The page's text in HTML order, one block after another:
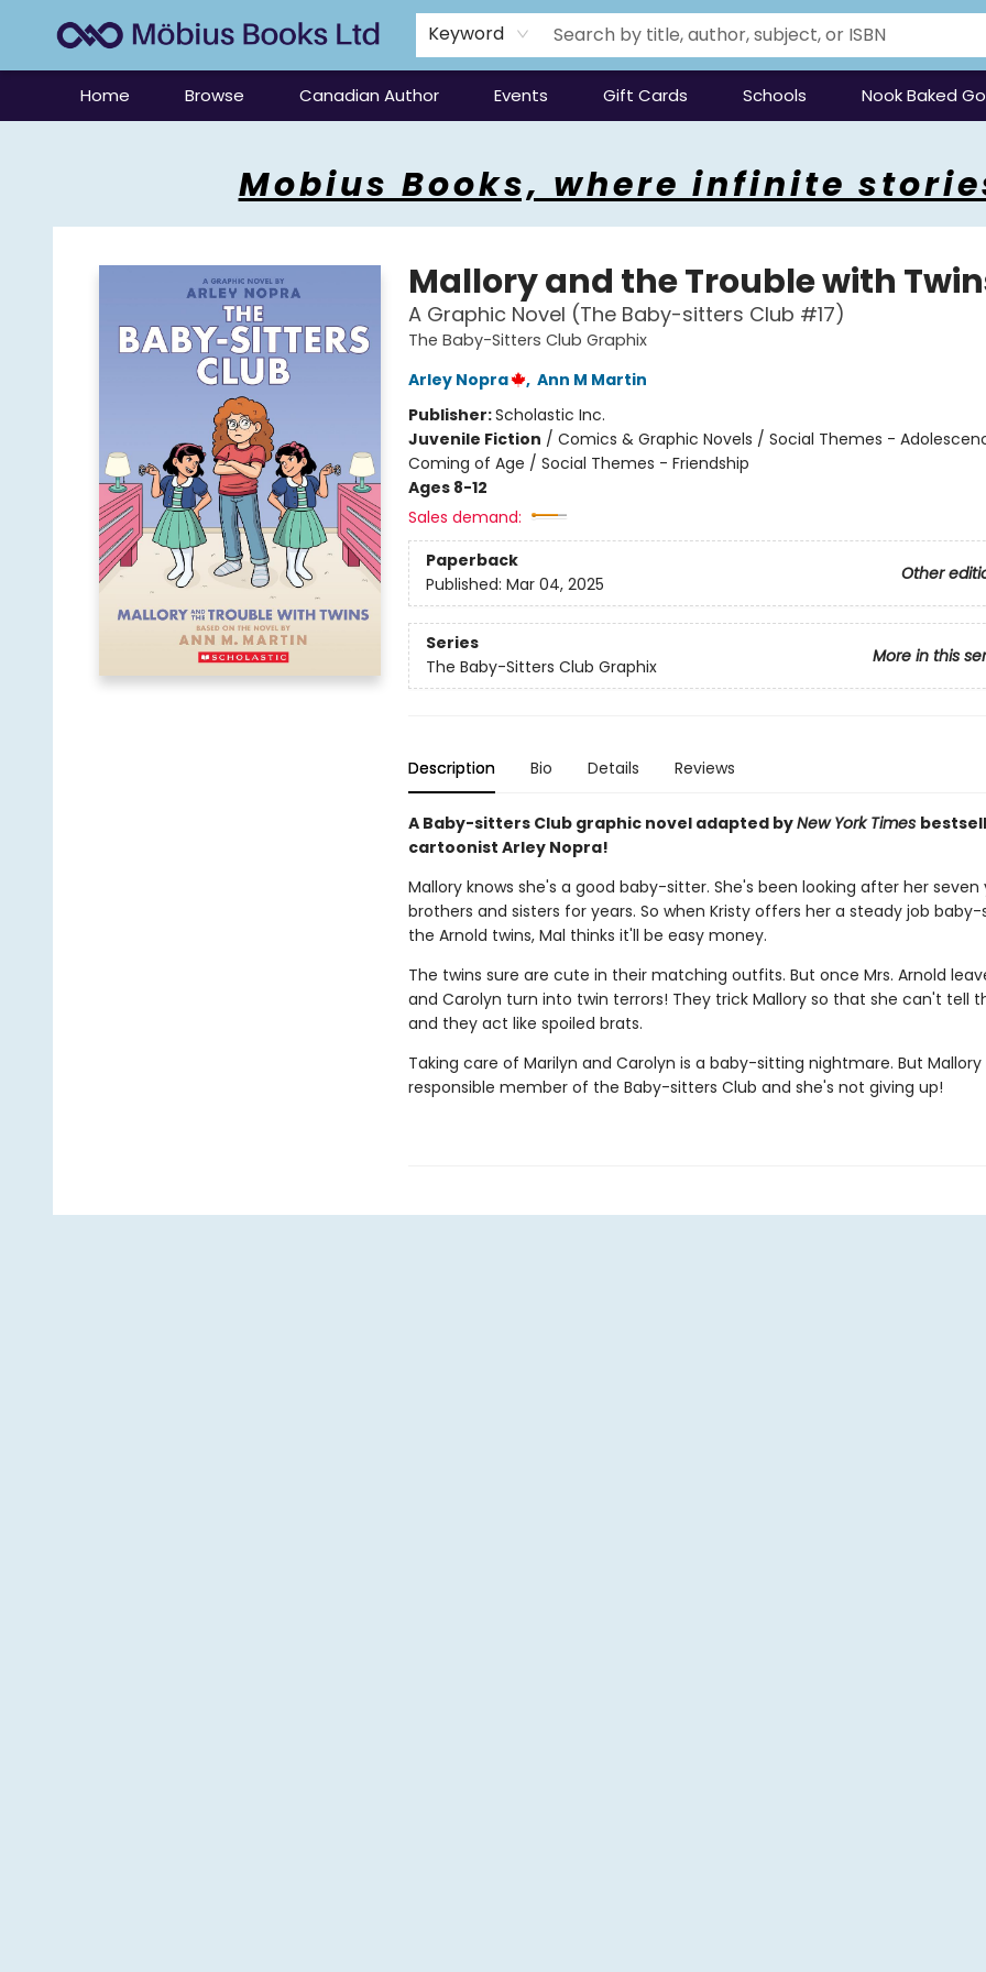
Keyword
Home Browse Canadian Author Events Gift Cards Schools Nook Baked
Mobius Books, where infinite
Mallory and the Trouble with
A Graphic Novel (The Baby-sitters Club #17)
The Baby-Sitters Club Graphix
Arley Nopra
, Ann M Martin
Publisher:Scholastic Inc.
Juvenile Fiction / Comics & Graphic Novels / Social Themes -
Coming of Age / Social Themes - Friendship
Ages 8-12
Sales demand:
Paperback
Other
Published: Mar 04, 2025
Series
More in this
The Baby-Sitters Club Graphix
Description Bio Details Reviews
A Baby-sitters Club graphic novel adapted byNew York Times
cartoonist Arley Nopra!
Mallory knows she's a good baby-sitter. She's been looking after her seven
brothers and sisters for years. So when Kristy offers her a steady job
the Arnold twins, Mal thinks it'll be easy money.
The twins sure are cute in their matching outfits. But once Mrs. Arnold
and Carolyn turn into twin terrors! They trick Mallory so that she can't tell
and they act like spoiled brats.
Taking care of Marilyn and Carolyn is a baby-sitting nightmare. But Mallory
responsible member of the Baby-sitters Club and she's not giving up!